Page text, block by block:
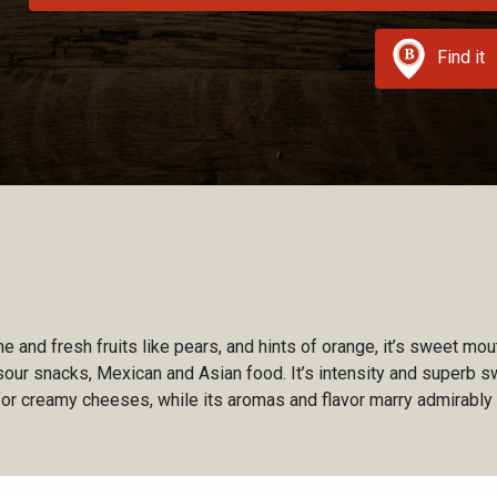
Find it
and fresh fruits like pears, and hints of orange, it’s sweet
snacks, Mexican and Asian food. It’s intensity and superb
creamy cheeses, while its aromas and flavor marry